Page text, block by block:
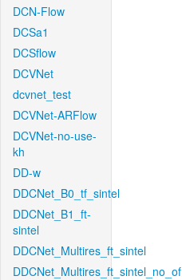
DCN-Flow
DCSa1
DCSflow
DCVNet
dcvnet_test
DCVNet-ARFlow
DCVNet-no-use-
kh
DD-w
DDCNet_B0_tf_sintel
DDCNet_B1_ft-
sintel
DDCNet_Multires_ft_sintel
DDCNet_Multires_ft_sintel_no_of